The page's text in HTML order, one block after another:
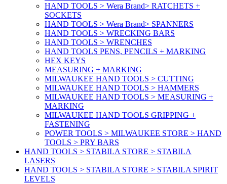
HAND TOOLS > Wera Brand> RATCHETS +
SOCKETS
HAND TOOLS > Wera Brand> SPANNERS
HAND TOOLS > WRECKING BARS
HAND TOOLS > WRENCHES
HAND TOOLS PENS, PENCILS + MARKING
HEX KEYS
MEASURING + MARKING
MILWAUKEE HAND TOOLS > CUTTING
MILWAUKEE HAND TOOLS > HAMMERS
MILWAUKEE HAND TOOLS > MEASURING +
MARKING
MILWAUKEE HAND TOOLS GRIPPING +
FASTENING
POWER TOOLS > MILWAUKEE STORE > HAND
TOOLS > PRY BARS
HAND TOOLS > STABILA STORE > STABILA
LASERS
HAND TOOLS > STABILA STORE > STABILA SPIRIT
LEVELS